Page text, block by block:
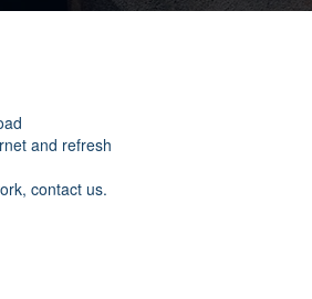
and refresh
contact us.